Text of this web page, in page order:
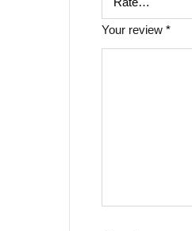
Your review *